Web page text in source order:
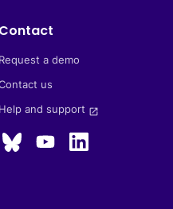
Contact
Request a demo
us
Help and support launch